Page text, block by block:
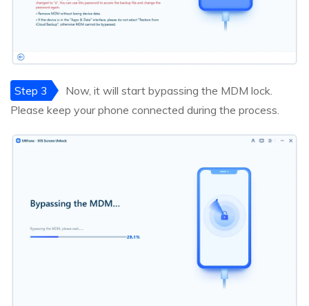
Step 3
Now, it will start bypassing the MDM lock.
Please keep your phone connected during the process.